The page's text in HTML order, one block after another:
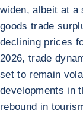
widen, albeit at a
goods trade
declining prices
2026, trade
set to remain
developments in
rebound in